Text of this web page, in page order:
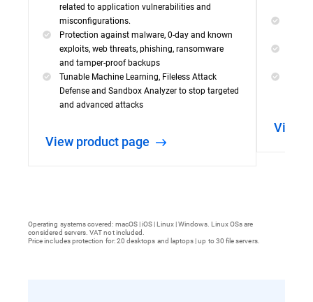
related to application vulnerabilities and
misconfigurations.
Protection against malware, 0-day and known
exploits, web threats, phishing, ransomware
and tamper-proof backups
Tunable Machine Learning, Fileless Attack
Defense and Sandbox Analyzer to stop targeted
and advanced attacks
View product page
View
Operating systems covered: macOS | iOS | Linux | Windows. Linux OSs are
considered servers. VAT not included.
Price includes protection for: 20 desktops and laptops | up to 30 file servers.